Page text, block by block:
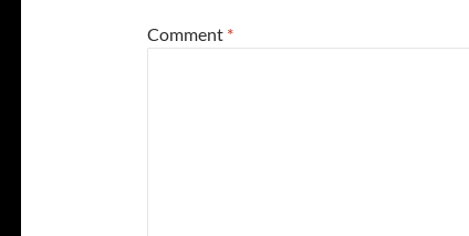
Comment *